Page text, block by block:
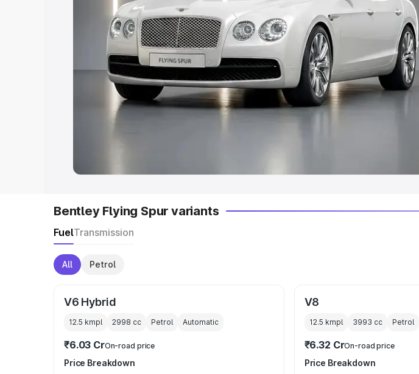
Explore Cars by Seating Capacity
Best 5 Seater Cars|Best 6 Seater Cars|Best 7 Seater Cars
Best 8
Seater Cars|Best 9 Seater Cars
Explore Cars by Body Type
Best Sedan Cars in India|Best Hatchback Cars in India
Bentley Flying Spur variants
FuelTransmission
All Petrol
V6 Hybrid
12.5 kmpl 2998 cc Petrol Automatic
₹6.03 CrOn-road price
Price Breakdown
V8
12.5 kmpl 3993 cc Petrol
₹6.32 CrOn-road price
Price Breakdown